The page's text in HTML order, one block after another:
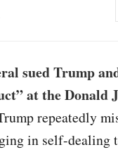
sued Trump
at the Donald
repeatedly
in self-dealing